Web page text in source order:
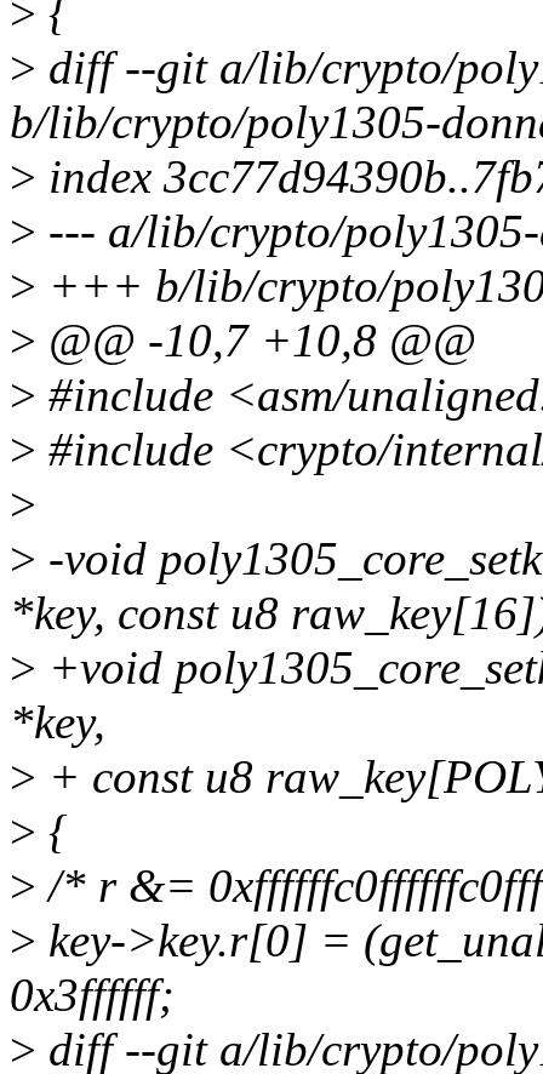
> {
> diff --git a/lib/crypto/
b/lib/crypto/poly1305-
> index
> --- a/lib/crypto/
> +++ b/lib/crypto/
> @@ -10,7 +10,8 @@
> #include <asm/
> #include <crypto/
>
> -void
*key, const u8
> +void
*key,
> + const u8
> {
> /* r &=
> key->key.r[0] =
0x3ffffff;
> diff --git a/lib/crypto/